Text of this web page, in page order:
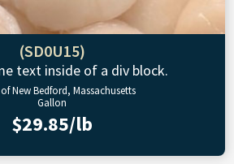
(SD0U15)
text inside of a div block.
New Bedford, Massachusetts
Gallon
$29.85/lb